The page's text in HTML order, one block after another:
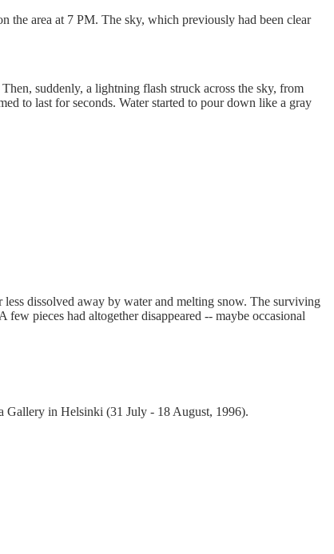
the area at 7 PM. The sky, which previously had been clear
suddenly, a lightning flash struck across the sky, from
to last for seconds. Water started to pour down like a gray
less dissolved away by water and melting snow. The surviving
pieces had altogether disappeared -- maybe occasional
Gallery in Helsinki (31 July - 18 August, 1996).